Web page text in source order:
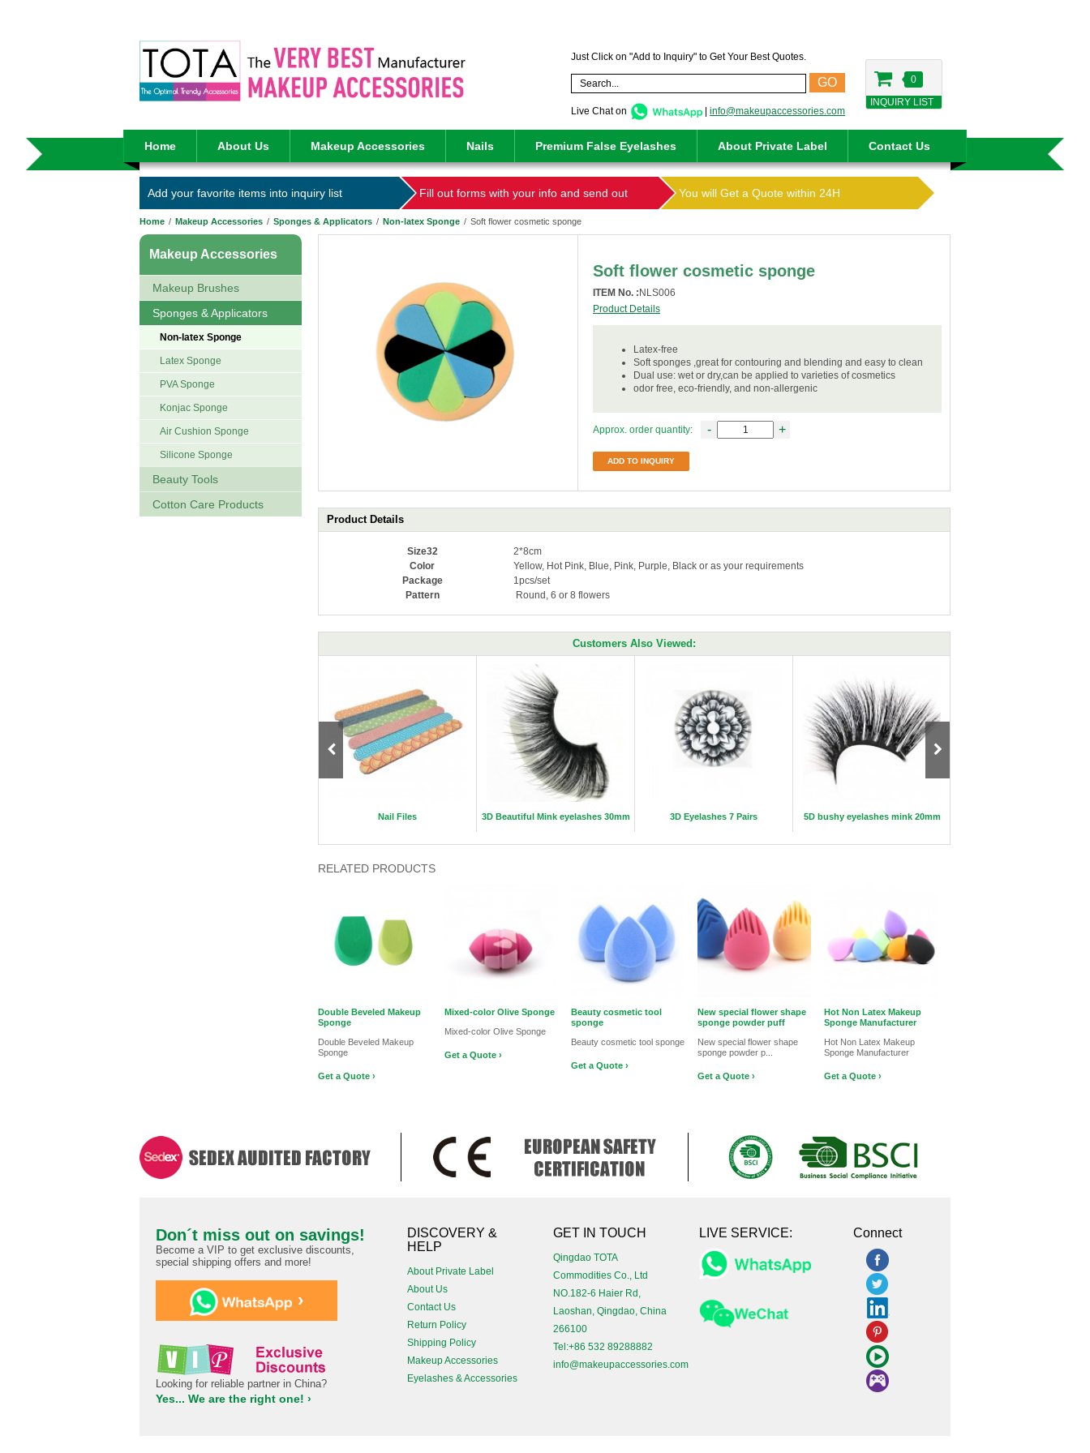
Just Click on "Add to Inquiry" to Get Your Best Quotes.
GO
0
INQUIRY LIST
Live Chat on |info@makeupaccessories.com
Home About Us Makeup Accessories Nails Premium False Eyelashes About Private Label Contact Us
Add your favorite items into inquiry list Fill out forms with your info and send out You will Get a Quote within 24H
Home / Makeup Accessories / Sponges & Applicators / Non-latex Sponge / Soft flower cosmetic sponge
Makeup Accessories
Makeup Brushes
Sponges & Applicators
Non-latex Sponge
Latex Sponge
PVA Sponge
Konjac Sponge
Air Cushion Sponge
Silicone Sponge
Beauty Tools
Cotton Care Products
Soft flower cosmetic sponge
ITEM No. : NLS006
Product Details
Latex-free
Soft sponges ,great for contouring and blending and easy to clean
Dual use: wet or dry,can be applied to varieties of cosmetics
odor free, eco-friendly, and non-allergenic
Approx. order quantity: - +
ADD TO INQUIRY
Product Details
Size32
2*8cm
Color
Yellow, Hot Pink, Blue, Pink, Purple, Black or as your requirements
Package
1pcs/set
Pattern
Round, 6 or 8 flowers
Customers Also Viewed:
Nail Files 3D Beautiful Mink eyelashes 30mm 3D Eyelashes 7 Pairs 5D bushy eyelashes mink 20mm
RELATED PRODUCTS
Double Beveled Makeup
Sponge
Double Beveled Makeup
Sponge
Get a Quote ›
Mixed-color Olive Sponge
Mixed-color Olive Sponge
Get a Quote ›
Beauty cosmetic tool
sponge
Beauty cosmetic tool sponge
Get a Quote ›
New special flower shape
sponge powder puff
New special flower shape
sponge powder p...
Get a Quote ›
Hot Non Latex Makeup
Sponge Manufacturer
Hot Non Latex Makeup
Sponge Manufacturer
Get a Quote ›
Don´t miss out on savings!
Become a VIP to get exclusive discounts,
special shipping offers and more!
›
Looking for reliable partner in China?
Yes... We are the right one! ›
DISCOVERY &
HELP
About Private Label
About Us
Contact Us
Return Policy
Shipping Policy
Makeup Accessories
Eyelashes & Accessories
GET IN TOUCH
Qingdao TOTA
Commodities Co., Ltd
NO.182-6 Haier Rd,
Laoshan, Qingdao, China
266100
Tel:+86 532 89288882
info@makeupaccessories.com
LIVE SERVICE: Connect